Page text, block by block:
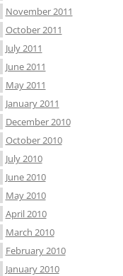
November 2011
October 2011
July 2011
June 2011
May 2011
January 2011
December 2010
October 2010
July 2010
June 2010
May 2010
April 2010
March 2010
February 2010
January 2010